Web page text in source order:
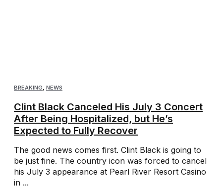
BREAKING, NEWS
Clint Black Canceled His July 3 Concert
After Being Hospitalized, but He’s
Expected to Fully Recover
The good news comes first. Clint Black is going to
be just fine. The country icon was forced to cancel
his July 3 appearance at Pearl River Resort Casino
in ...